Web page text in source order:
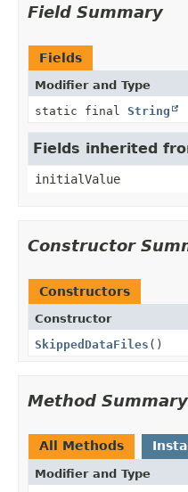
Field Summary
Fields
Modifier and Type
static final String
Fields inherited
initialValue
Constructor
Constructors
Constructor
SkippedDataFiles ()
Method Summary
All Methods
Modifier and Type